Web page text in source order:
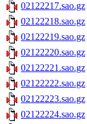
02122217.sao.gz
02122218.sao.gz
02122219.sao.gz
02122220.sao.gz
02122221.sao.gz
02122222.sao.gz
02122223.sao.gz
02122224.sao.gz